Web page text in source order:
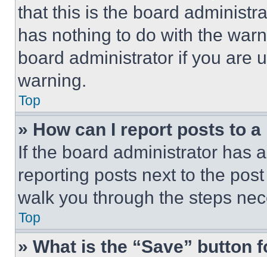
that this is the board
has nothing to do with the
board administrator if you are
warning.
Top
» How can I report posts to
If the board administrator has
reporting posts next to the
walk you through the steps
Top
» What is the “Save” button